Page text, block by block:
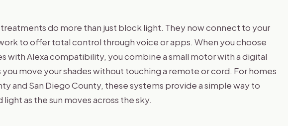
do more than just block light. They now connect to your
to offer total control through voice or apps. When you choose
with Alexa compatibility, you combine a small motor with a digital
you move your shades without touching a remote or cord. For homes
and San Diego County, these systems provide a simple way to
light as the sun moves across the sky.